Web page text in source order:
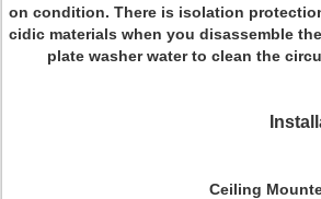
on condition. There is isolation
cidic materials when you disassemble
plate washer water to clean the
Ceiling